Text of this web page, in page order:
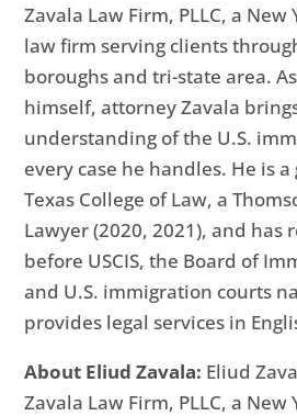
Zavala Law Firm, PLLC, a
law firm serving clients
boroughs and tri-state area.
himself, attorney Zavala
understanding of the U.S.
every case he handles. He is
Texas College of Law, a
Lawyer (2020, 2021), and has
before USCIS, the Board of
and U.S. immigration courts
provides legal services in
About Eliud Zavala: Eliud
Zavala Law Firm, PLLC, a